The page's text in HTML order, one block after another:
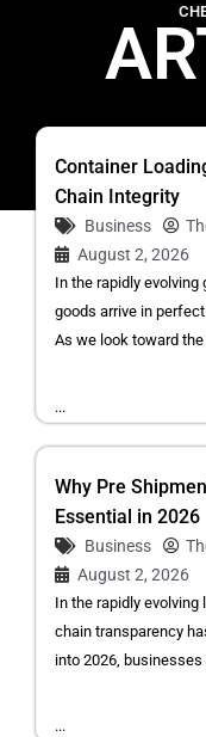
Container
Chain Integrity
Business
August 2, 2026
In the rapidly evolving
goods arrive in
As we look toward
...
Why Pre
Essential in 2026
Business
August 2, 2026
In the rapidly
chain transparency
into 2026,
...